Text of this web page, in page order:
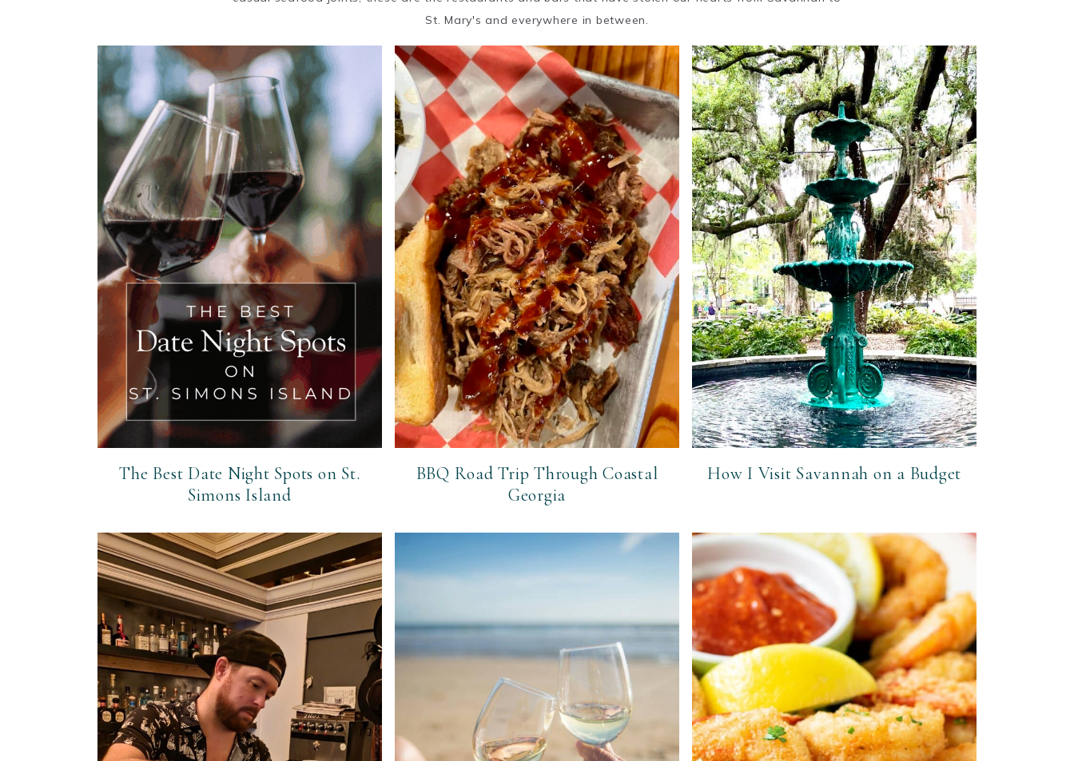
St. Mary's and everywhere in between.
The Best Date Night Spots on St.
Simons Island
BBQ Road Trip Through Coastal
Georgia
How I Visit Savannah on a Budget